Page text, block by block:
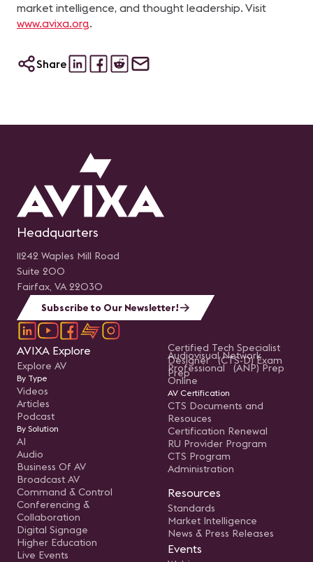
market intelligence, and thought leadership. Visit
www.avixa.org.
Share
Headquarters
11242 Waples Mill Road
Suite 200
Fairfax, VA 22030
Subscribe to Our Newsletter!
AVIXA Explore
Explore AV
By Type
Videos
Articles
Podcast
By Solution
AI
Audio
Business Of AV
Broadcast AV
Command & Control
Conferencing &
Collaboration
Digital Signage
Higher Education
Live Events
Certified Tech Specialist
Designer (CTS-D) Exam
Prep
Audiovisual Network
Professional (ANP) Prep
Online
AV Certification
CTS Documents and
Resouces
Certification Renewal
RU Provider Program
CTS Program
Administration
Resources
Standards
Market Intelligence
News & Press Releases
Events